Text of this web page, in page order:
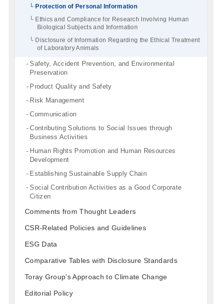
Protection of Personal Information
Ethics and Compliance for Research Involving Human
Biological Subjects and Information
Disclosure of Information Regarding the Ethical Treatment
of Laboratory Animals
Safety, Accident Prevention, and Environmental
Preservation
Product Quality and Safety
Risk Management
Communication
Contributing Solutions to Social Issues through
Business Activities
Human Rights Promotion and Human Resources
Development
Establishing Sustainable Supply Chain
Social Contribution Activities as a Good Corporate
Citizen
Comments from Thought Leaders
CSR-Related Policies and Guidelines
ESG Data
Comparative Tables with Disclosure Standards
Toray Group’s Approach to Climate Change
Editorial Policy